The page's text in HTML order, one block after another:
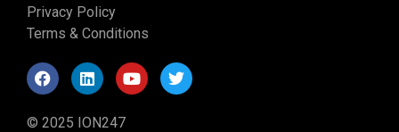
Privacy Policy
Terms & Conditions
© 2025 ION247